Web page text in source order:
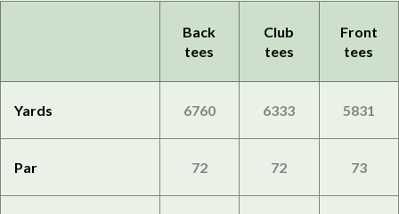
Back
tees
Club
tees
Front
tees
Yards 6760 6333 5831
Par 72 72 73